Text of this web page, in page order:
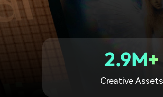
2.9M+
Creative Assets